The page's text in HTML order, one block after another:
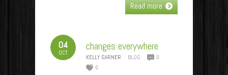
Read more
04
OCT changes everywhere
KELLY GARNER BLOG
0
0